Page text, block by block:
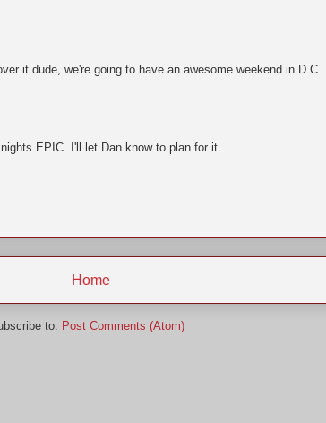
it dude, we're going to have an awesome weekend in D.C.
EPIC. I'll let Dan know to plan for it.
Home
to: Post Comments (Atom)